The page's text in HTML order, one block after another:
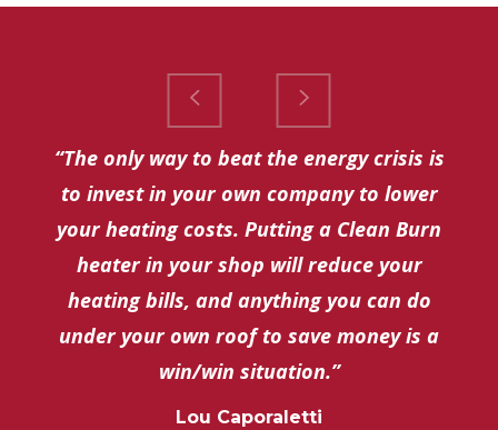
“The only way to beat the energy crisis is
to invest in your own company to lower
your heating costs. Putting a Clean Burn
heater in your shop will reduce your
heating bills, and anything you can do
under your own roof to save money is a
win/win situation.”
Lou Caporaletti